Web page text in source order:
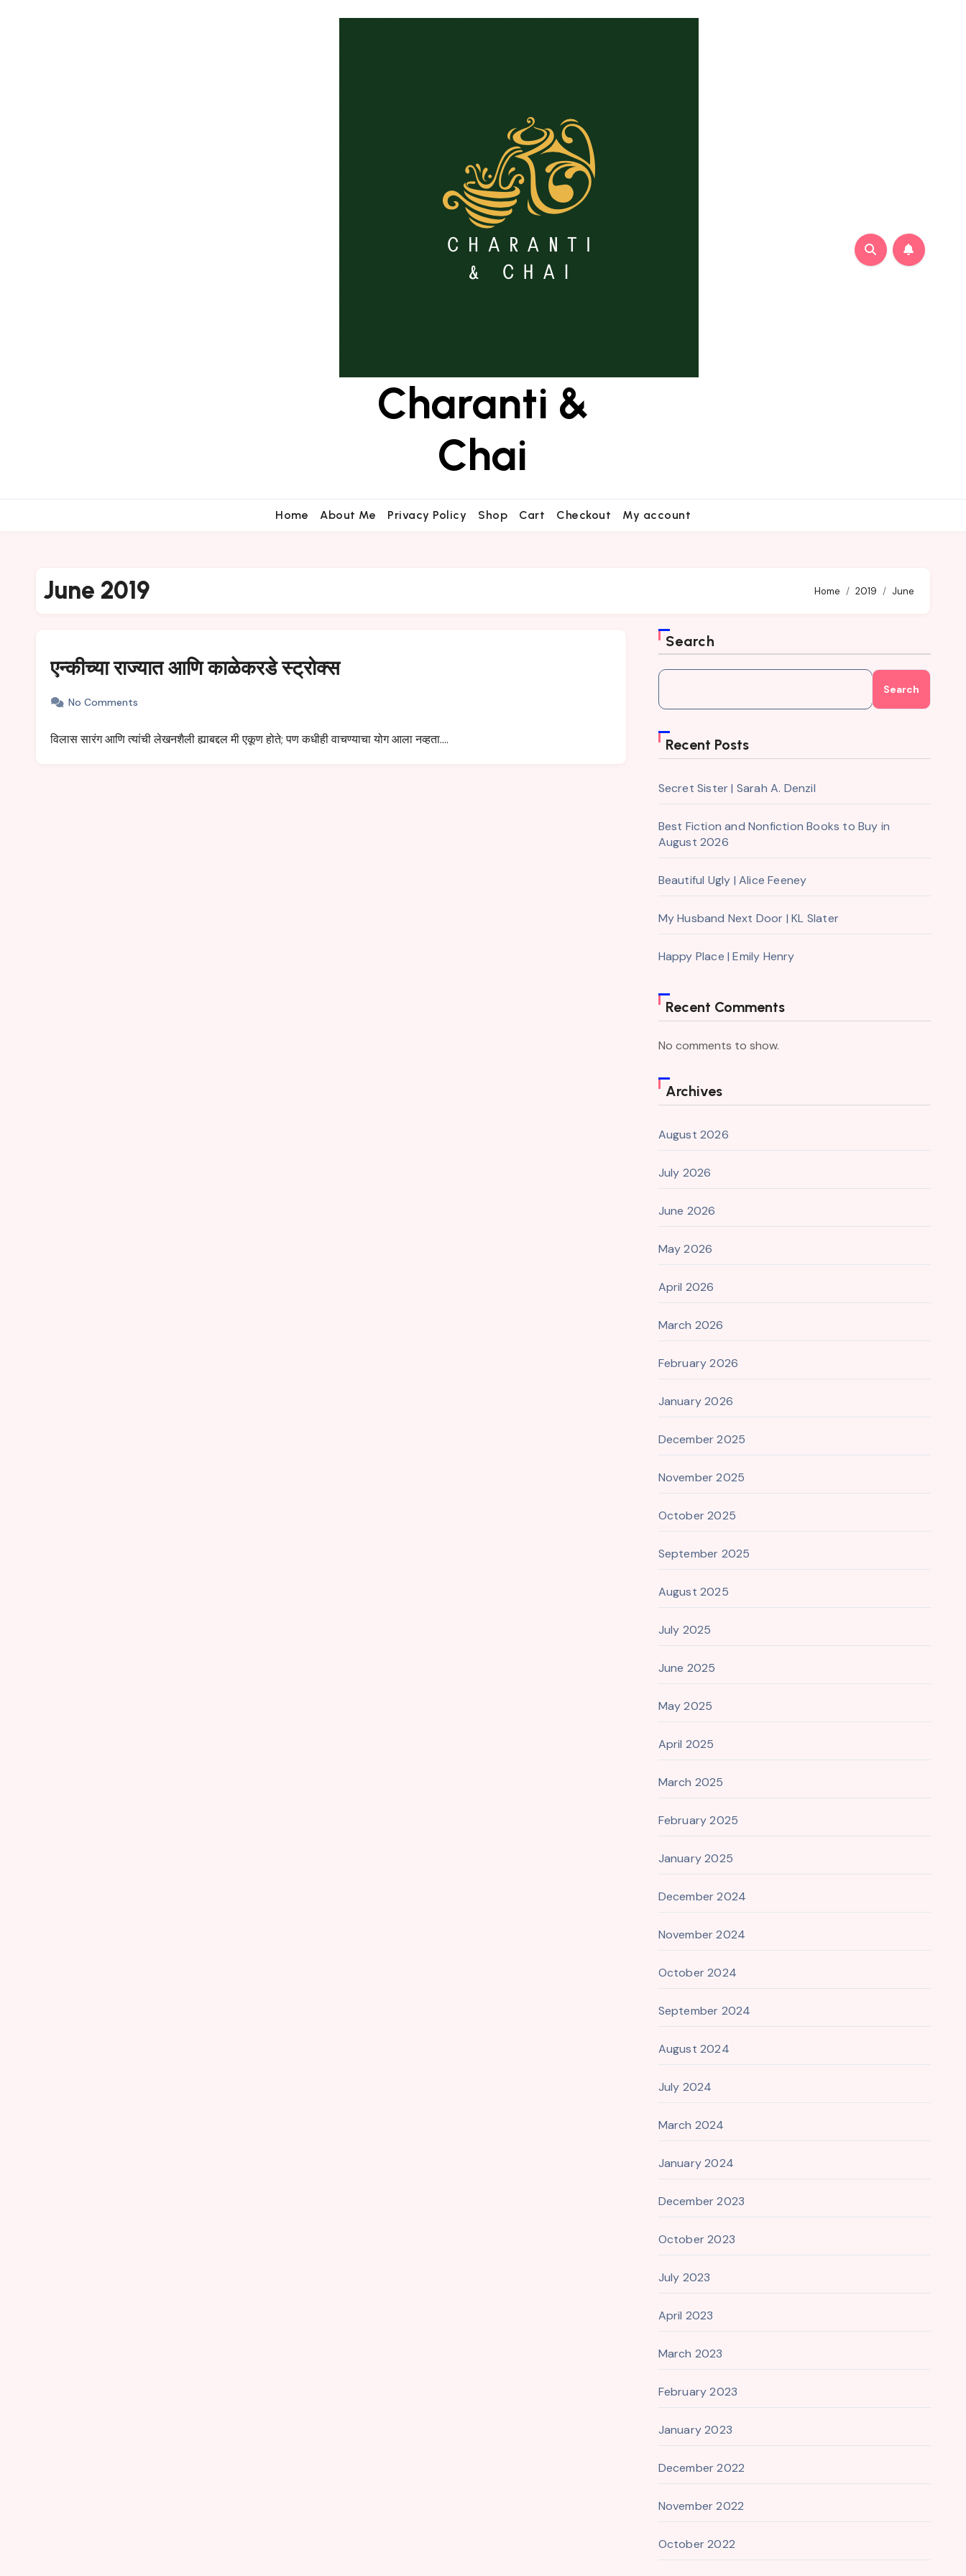
Charanti &
Chai
Home About Me Privacy Policy Shop Cart Checkout My account
June 2019 Home 2019 June
एन्कीच्या राज्यात आणि काळेकरडे स्ट्रोक्स
No Comments
विलास सारंग आणि त्यांची लेखनशैली ह्याबद्दल मी एकूण होते; पण कधीही वाचण्याचा योग आला नव्हता.…
Search
Search
Recent Posts
Secret Sister | Sarah A. Denzil
Best Fiction and Nonfiction Books to Buy in
August 2026
Beautiful Ugly | Alice Feeney
My Husband Next Door | KL Slater
Happy Place | Emily Henry
Recent Comments
No comments to show.
Archives
August 2026
July 2026
June 2026
May 2026
April 2026
March 2026
February 2026
January 2026
December 2025
November 2025
October 2025
September 2025
August 2025
July 2025
June 2025
May 2025
April 2025
March 2025
February 2025
January 2025
December 2024
November 2024
October 2024
September 2024
August 2024
July 2024
March 2024
January 2024
December 2023
October 2023
July 2023
April 2023
March 2023
February 2023
January 2023
December 2022
November 2022
October 2022